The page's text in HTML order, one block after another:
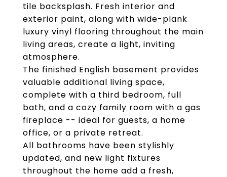
tile backsplash. Fresh interior and
exterior paint, along with wide-plank
luxury vinyl flooring throughout the main
living areas, create a light, inviting
atmosphere.
The finished English basement provides
valuable additional living space,
complete with a third bedroom, full
bath, and a cozy family room with a gas
fireplace -- ideal for guests, a home
office, or a private retreat.
All bathrooms have been stylishly
updated, and new light fixtures
throughout the home add a fresh,